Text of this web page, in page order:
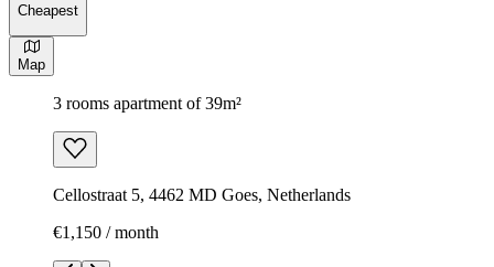
Cheapest
Map
3 rooms apartment of 39m²
Cellostraat 5, 4462 MD Goes, Netherlands
€1,150 / month